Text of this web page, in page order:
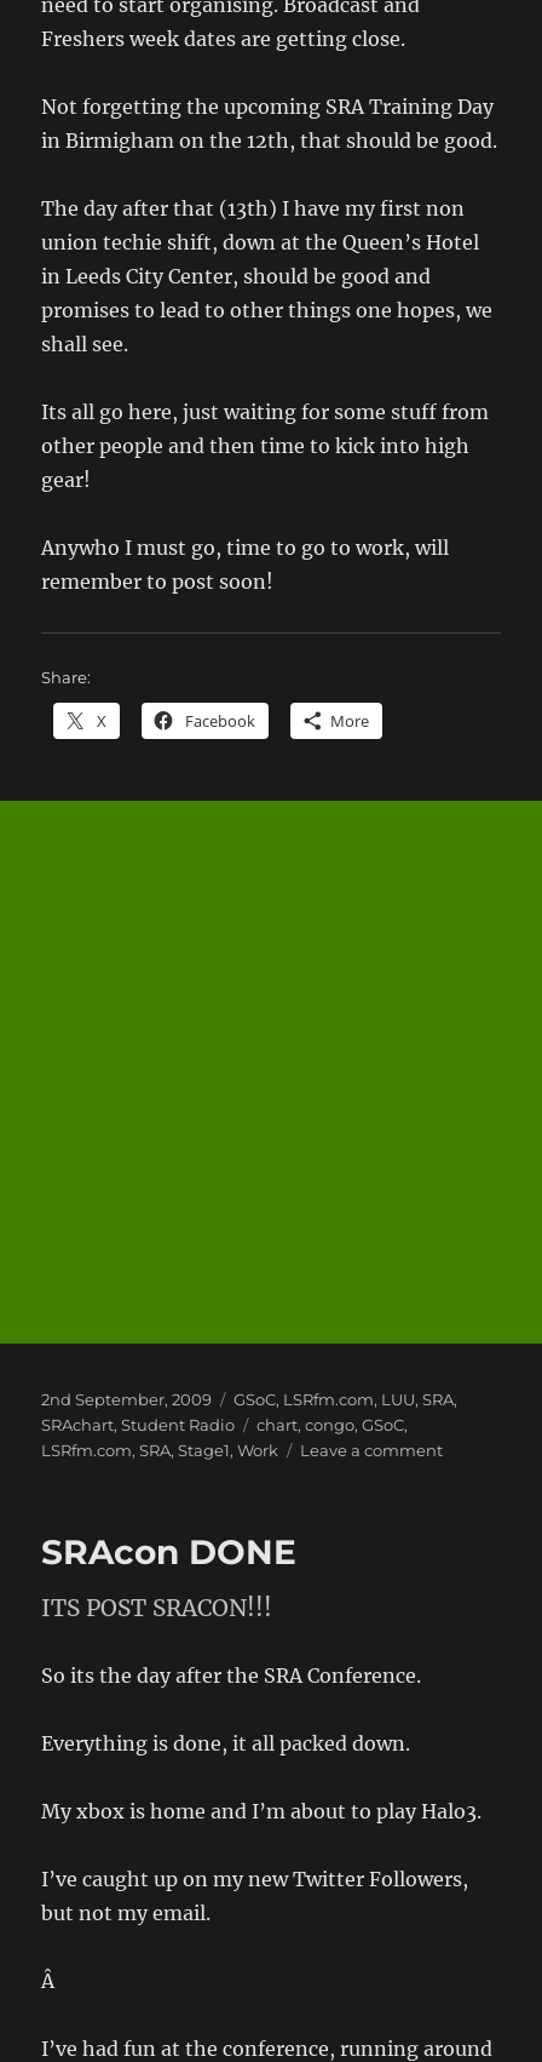
need to start organising. Broadcast and
Freshers week dates are getting close.
Not forgetting the upcoming SRA Training Day
in Birmigham on the 12th, that should be good.
The day after that (13th) I have my first non
union techie shift, down at the Queen’s Hotel
in Leeds City Center, should be good and
promises to lead to other things one hopes, we
shall see.
Its all go here, just waiting for some stuff from
other people and then time to kick into high
gear!
Anywho I must go, time to go to work, will
remember to post soon!
Share:
X Facebook More
Posted
on
2nd September, 2009 Categories
GSoC, LSRfm.com, LUU,SRA,
SRAchart,Student Radio Tags
chart,congo,GSoC,
LSRfm.com,SRA,Stage1,Work Leave a commenton
SRAcon DONE
ITS POST SRACON!!!
So its the day after the SRA Conference.
Everything is done, it all packed down.
My xbox is home and I’m about to play Halo3.
I’ve caught up on my new Twitter Followers,
but not my email.
Â
I’ve had fun at the conference, running around